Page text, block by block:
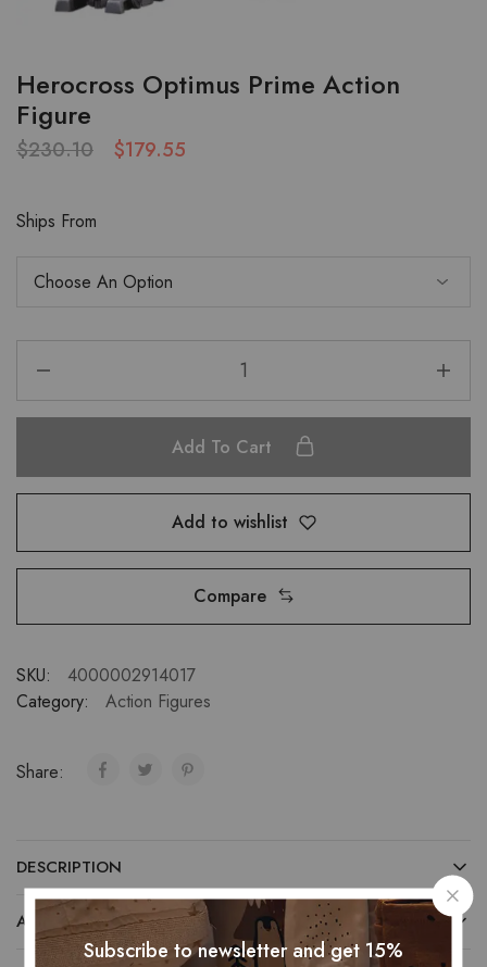
Herocross Optimus Prime Action
Figure
$230.10 $179.55
Ships From
Add To Cart
Add to wishlist
Compare
SKU:
4000002914017
Category:
Action Figures
Share:
DESCRIPTION
ADDITIONAL INFORMATION
Subscribe to newsletter and get 15%